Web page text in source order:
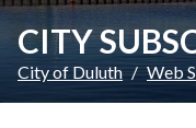
CITY
City of Duluth Web